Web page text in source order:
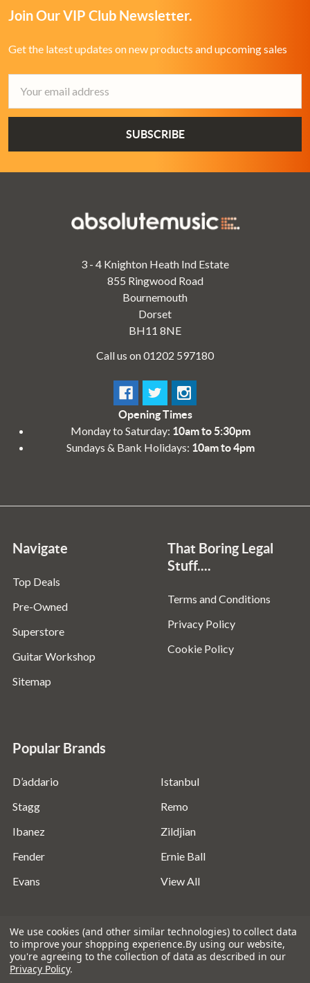
Join Our VIP Club Newsletter.
Get the latest updates on new products and upcoming sales
Address
3 - 4 Knighton Heath Ind Estate
855 Ringwood Road
Bournemouth
Dorset
BH11 8NE
Call us on 01202 597180
Opening Times
Monday to Saturday: 10am to 5:30pm
Sundays & Bank Holidays: 10am to 4pm
Navigate
Top Deals
Pre-Owned
Superstore
Guitar Workshop
Sitemap
That Boring Legal
Stuff....
Terms and Conditions
Privacy Policy
Cookie Policy
Popular Brands
D’addario
Stagg
Ibanez
Fender
Evans
Istanbul
Remo
Zildjian
Ernie Ball
View All
©2026Absolute Music Solutions Ltd - VAT Number:
We use cookies (and other similar technologies) to collect data
to improve your shopping experience.By using our website,
you're agreeing to the collection of data as described in our
Privacy Policy.